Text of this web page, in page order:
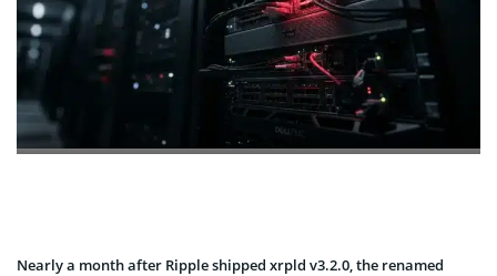
Nearly a month after Ripple shipped xrpld v3.2.0, the renamed